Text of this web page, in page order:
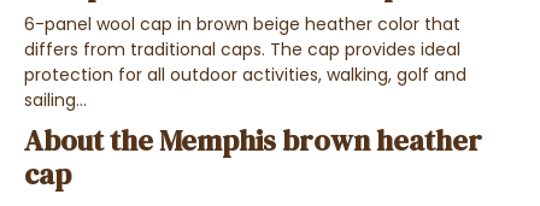
6-panel wool cap in brown beige heather color that
differs from traditional caps. The cap provides ideal
protection for all outdoor activities, walking, golf and
sailing...
About the Memphis brown heather
cap